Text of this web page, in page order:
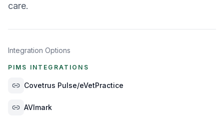
care.
Integration Options
PIMS INTEGRATIONS
Covetrus Pulse/eVetPractice
AVImark